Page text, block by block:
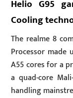
Helio G95
Cooling
The realme 8
Processor
A55 cores for a
a quad-core
handling